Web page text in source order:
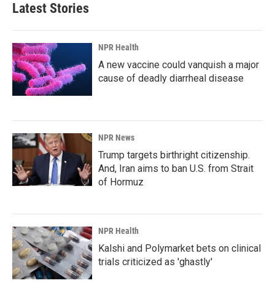
Latest Stories
NPR Health
A new vaccine could vanquish a major
cause of deadly diarrheal disease
NPR News
Trump targets birthright citizenship.
And, Iran aims to ban U.S. from Strait
of Hormuz
NPR Health
Kalshi and Polymarket bets on clinical
trials criticized as 'ghastly'